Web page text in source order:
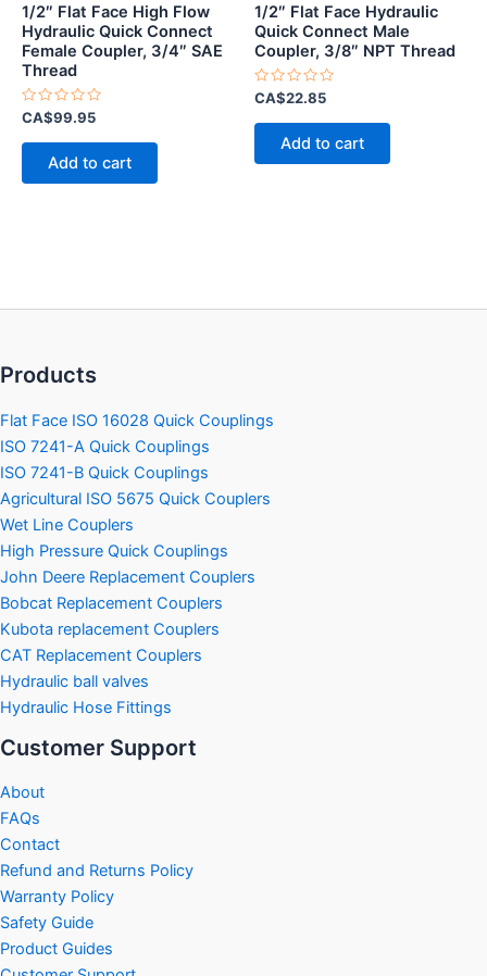
1/2″ Flat Face High Flow
Hydraulic Quick Connect
Female Coupler, 3/4″ SAE
Thread
Rated
0
out
CA$99.95
Add to cart
1/2″ Flat Face Hydraulic
Quick Connect Male
Coupler, 3/8″ NPT Thread
Rated
0
out
CA$22.85
Add to cart
Products
Flat Face ISO 16028 Quick Couplings
ISO 7241-A Quick Couplings
ISO 7241-B Quick Couplings
Agricultural ISO 5675 Quick Couplers
Wet Line Couplers
High Pressure Quick Couplings
John Deere Replacement Couplers
Bobcat Replacement Couplers
Kubota replacement Couplers
CAT Replacement Couplers
Hydraulic ball valves
Hydraulic Hose Fittings
Customer Support
About
FAQs
Contact
Refund and Returns Policy
Warranty Policy
Safety Guide
Product Guides